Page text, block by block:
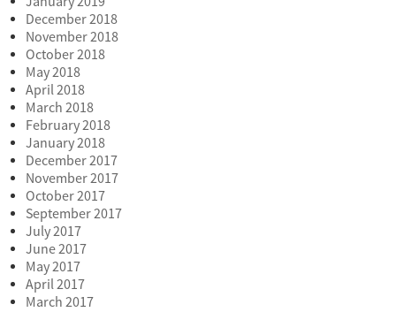
December 2018
November 2018
October 2018
May 2018
April 2018
March 2018
February 2018
January 2018
December 2017
November 2017
October 2017
September 2017
July 2017
June 2017
May 2017
April 2017
March 2017